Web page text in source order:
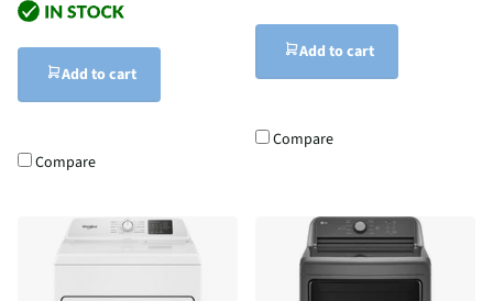
Add to cart
Compare
Add to cart
Compare